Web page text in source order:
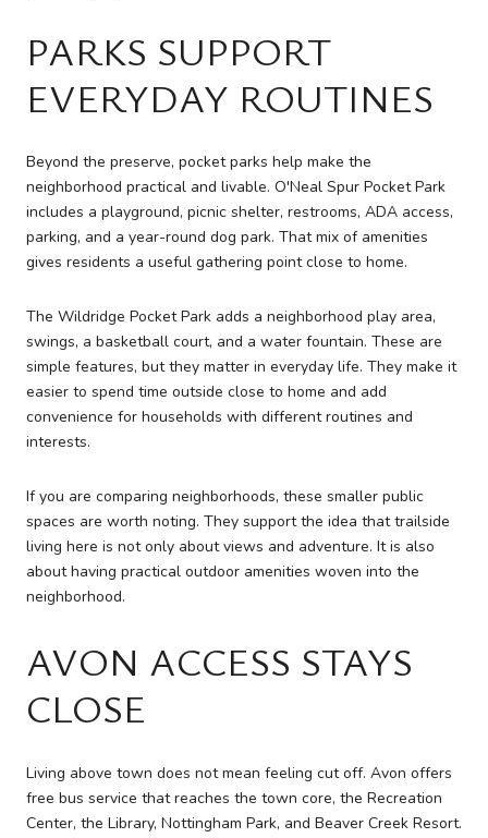
PARKS SUPPORT
EVERYDAY ROUTINES
Beyond the preserve, pocket parks help make the
neighborhood practical and livable. O'Neal Spur Pocket Park
includes a playground, picnic shelter, restrooms, ADA access,
parking, and a year-round dog park. That mix of amenities
gives residents a useful gathering point close to home.
The Wildridge Pocket Park adds a neighborhood play area,
swings, a basketball court, and a water fountain. These are
simple features, but they matter in everyday life. They make it
easier to spend time outside close to home and add
convenience for households with different routines and
interests.
If you are comparing neighborhoods, these smaller public
spaces are worth noting. They support the idea that trailside
living here is not only about views and adventure. It is also
about having practical outdoor amenities woven into the
neighborhood.
AVON ACCESS STAYS
CLOSE
Living above town does not mean feeling cut off. Avon offers
free bus service that reaches the town core, the Recreation
Center, the Library, Nottingham Park, and Beaver Creek Resort.